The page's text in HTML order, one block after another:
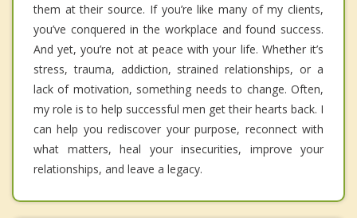
them at their source. If you’re like many of my clients,
you’ve conquered in the workplace and found success.
And yet, you’re not at peace with your life. Whether it’s
stress, trauma, addiction, strained relationships, or a
lack of motivation, something needs to change. Often,
my role is to help successful men get their hearts back. I
can help you rediscover your purpose, reconnect with
what matters, heal your insecurities, improve your
relationships, and leave a legacy.